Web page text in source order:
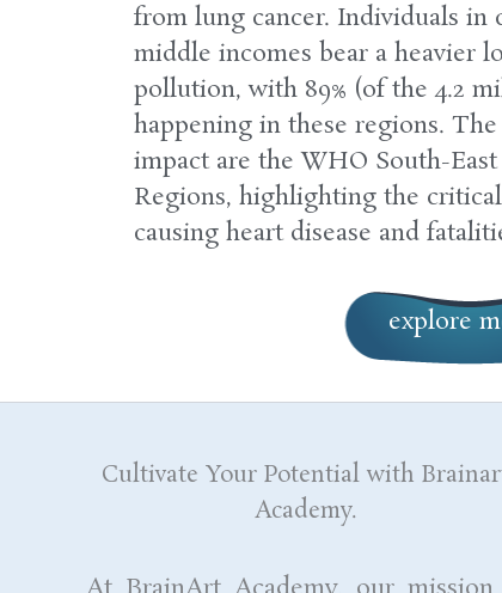
from lung cancer. Individuals
middle incomes bear a heavier
pollution, with 89% (of the 4.2
happening in these regions.
impact are the WHO South-
Regions, highlighting the
causing heart disease and
explore
Cultivate Your Potential with
Academy.